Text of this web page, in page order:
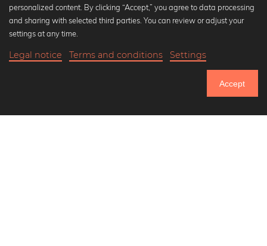
Popular Collections
Black and white art prints
Art classics
personalized content. By clicking “Accept,” you agree to data processing
and sharing with selected third parties. You can review or adjust your
settings at any time.
Legal notice Terms and conditions Settings
Accept